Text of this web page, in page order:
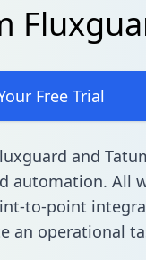
Free Trial
and
automation. All
to-point
an operational